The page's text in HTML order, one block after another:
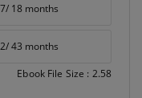
18 months
43 months
Ebook File Size : 2.58